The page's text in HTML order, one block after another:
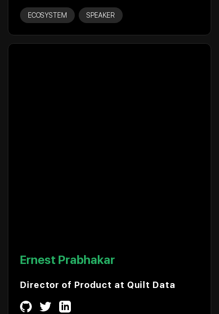
ECOSYSTEM SPEAKER
Ernest Prabhakar
Director of Product at Quilt Data